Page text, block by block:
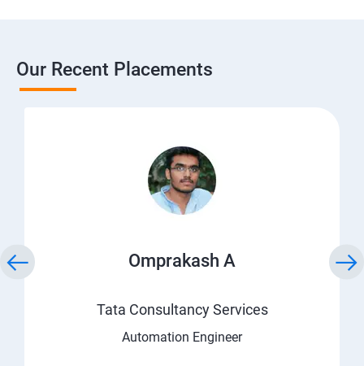
Our Recent Placements
Omprakash A
Tata Consultancy Services
Automation Engineer